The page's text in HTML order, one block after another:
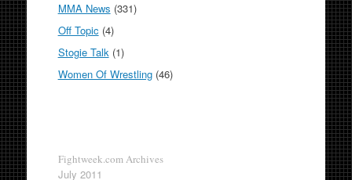
MMA News (331)
Off Topic (4)
Stogie Talk(1)
Women Of Wrestling(46)
Fightweek.com Archives
July 2011